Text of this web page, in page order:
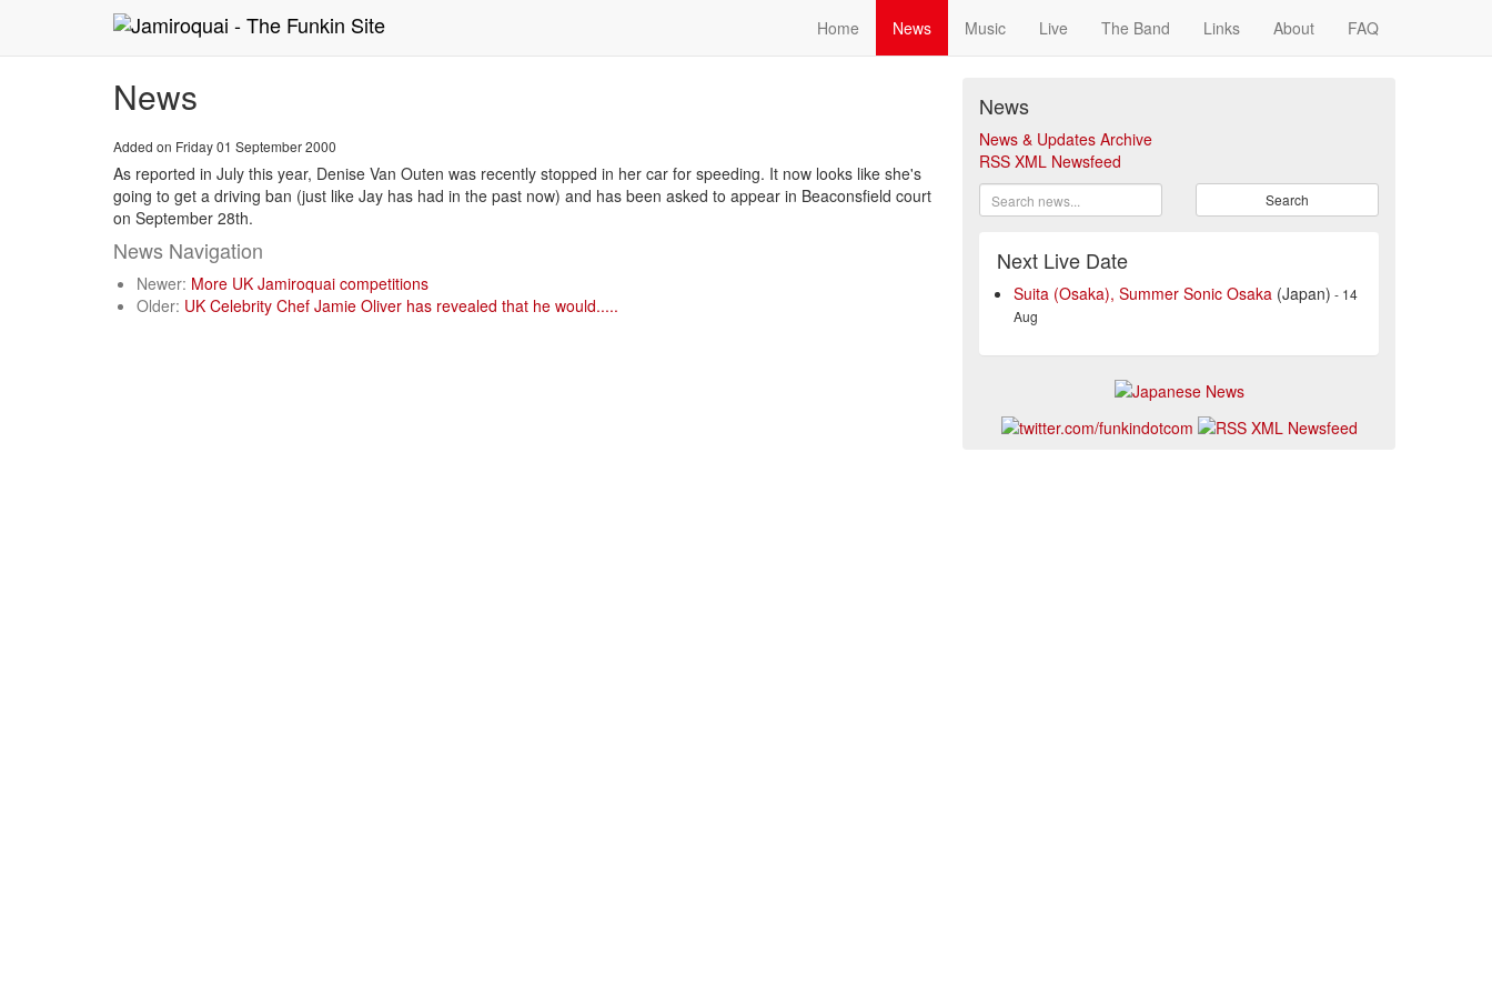
Home News Music Live The Band Links About FAQ
News
Added on Friday 01 September 2000
As reported in July this year, Denise Van Outen was recently stopped in her car for speeding. It now looks like she's
going to get a driving ban (just like Jay has had in the past now) and has been asked to appear in Beaconsfield court
on September 28th.
News Navigation
Newer: More UK Jamiroquai competitions
Older: UK Celebrity Chef Jamie Oliver has revealed that he would.....
News
News & Updates Archive
RSS XML Newsfeed
Search
Next Live Date
Suita (Osaka), Summer Sonic Osaka (Japan) - 14
Aug